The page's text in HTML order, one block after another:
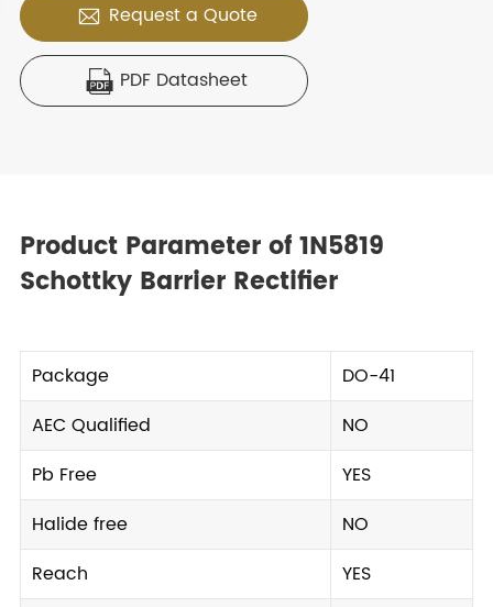
 Request a Quote
 PDF Datasheet
Product Parameter of 1N5819
Schottky Barrier Rectifier
Package
DO-41
AEC Qualified
NO
Pb Free
YES
Halide free
NO
Reach
YES